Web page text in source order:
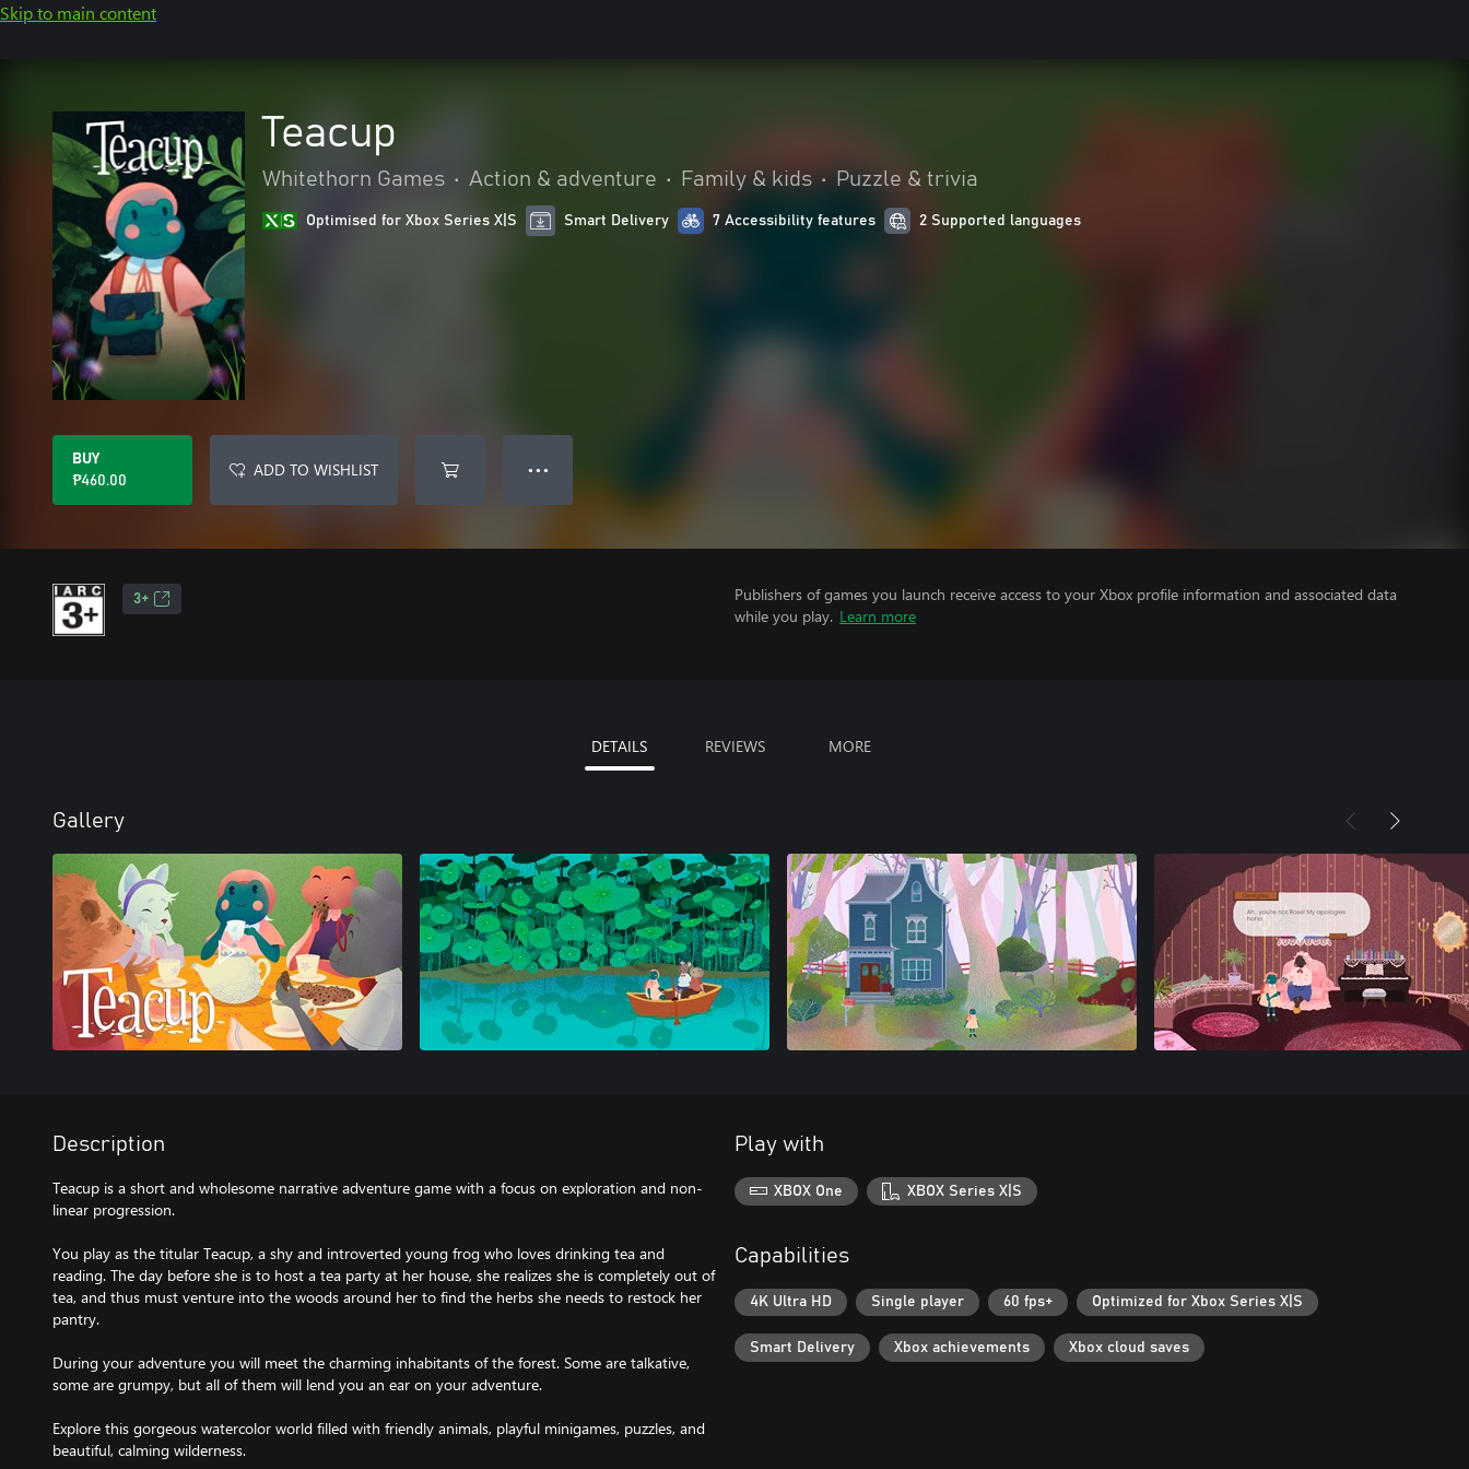
Skip to main content
Teacup
Whitethorn Games • Action & adventure • Family & kids • Puzzle & trivia
Optimised for Xbox Series X|S Smart Delivery 7 Accessibility features 2 Supported languages
BUY
₱460.00
ADD TO WISHLIST ● ● ●
3+
Publishers of games you launch receive access to your Xbox profile information and associated data
while you play. Learn more
DETAILS REVIEWS MORE
Gallery
Description
Teacup is a short and wholesome narrative adventure game with a focus on exploration and non-
linear progression.
You play as the titular Teacup, a shy and introverted young frog who loves drinking tea and
reading. The day before she is to host a tea party at her house, she realizes she is completely out of
tea, and thus must venture into the woods around her to find the herbs she needs to restock her
pantry.
During your adventure you will meet the charming inhabitants of the forest. Some are talkative,
some are grumpy, but all of them will lend you an ear on your adventure.
Explore this gorgeous watercolor world filled with friendly animals, playful minigames, puzzles, and
beautiful, calming wilderness.
Play with
XBOX One XBOX Series X|S
Capabilities
4K Ultra HD Single player 60 fps+ Optimized for Xbox Series X|S
Smart Delivery Xbox achievements Xbox cloud saves